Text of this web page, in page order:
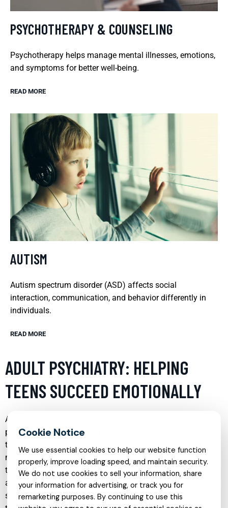
PSYCHOTHERAPY & COUNSELING
Psychotherapy helps manage mental illnesses, emotions,
and symptoms for better well-being.
READ MORE
AUTISM
Autism spectrum disorder (ASD) affects social
interaction, communication, and behavior differently in
individuals.
READ MORE
ADULT PSYCHIATRY: HELPING
TEENS SUCCEED EMOTIONALLY
Adolescence is a critical period for emotional and
psychological development. During these formative years,
teens face a variety of challenges that can impact their
mental health. Adult psychiatry services tailored for
teenagers focus on addressing these unique needs, helping
adolescents navigate the complexities of their emotions and
social pressures. By providing a supportive environment,
We use essential cookies to help our website function
properly, improve loading speed, and maintain security.
We do not use cookies to sell your information, share
your information for advertising, or track you for
remarketing purposes. By continuing to use this